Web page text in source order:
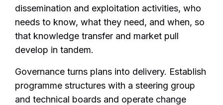
dissemination and exploitation activities, who
needs to know, what they need, and when, so
that knowledge transfer and market pull
develop in tandem.
Governance turns plans into delivery. Establish
programme structures with a steering group
and technical boards and operate change